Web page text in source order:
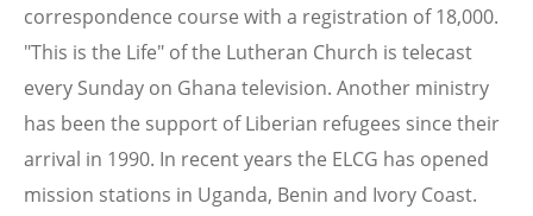
correspondence course with a registration of 18,000.
"This is the Life" of the Lutheran Church is telecast
every Sunday on Ghana television. Another ministry
has been the support of Liberian refugees since their
arrival in 1990. In recent years the ELCG has opened
mission stations in Uganda, Benin and Ivory Coast.